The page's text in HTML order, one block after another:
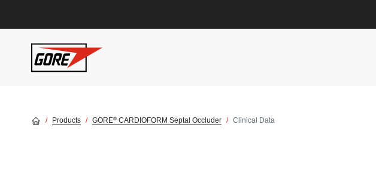
Products GORE® CARDIOFORM Septal Occluder Clinical Data